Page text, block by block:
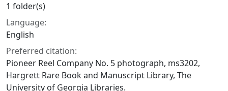
1 folder(s)
Language:
English
Preferred citation:
Pioneer Reel Company No. 5 photograph, ms3202,
Hargrett Rare Book and Manuscript Library, The
University of Georgia Libraries.